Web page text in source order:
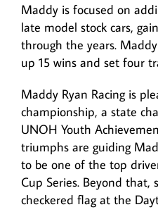
Maddy is focused on
late model stock cars,
through the years.
up 15 wins and set four
Maddy Ryan Racing is
championship, a state
UNOH Youth
triumphs are guiding
to be one of the top
Cup Series. Beyond that,
checkered flag at the